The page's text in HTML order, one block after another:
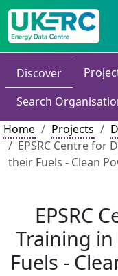
Discover
Search
Home
Projects
EPSRC Centre for
their Fuels - Clean
EPSRC
Training in
Fuels -